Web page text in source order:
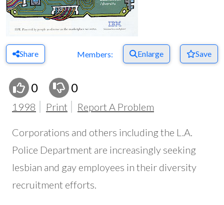
Share Members: Enlarge Save
0 0
1998 Print Report A Problem
Corporations and others including the L.A.
Police Department are increasingly seeking
lesbian and gay employees in their diversity
recruitment efforts.